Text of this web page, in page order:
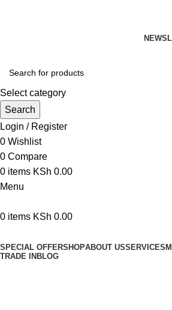
Select category
Search
Login / Register
0 Wishlist
0 Compare
0 items KSh 0.00
Menu
0 items KSh 0.00
SPECIAL OFFERSHOPABOUT USSERVICES
TRADE IN BLOG